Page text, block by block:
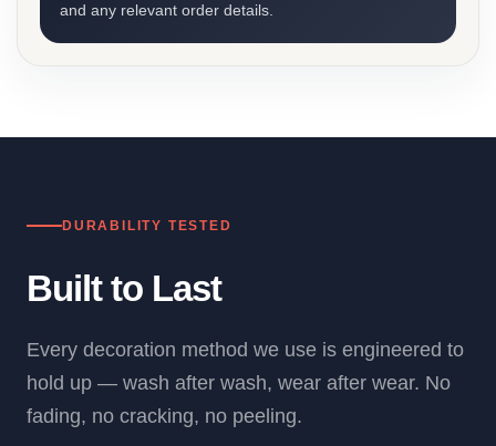
and any relevant order details.
DURABILITY TESTED
Built to Last
Every decoration method we use is engineered to
hold up — wash after wash, wear after wear. No
fading, no cracking, no peeling.